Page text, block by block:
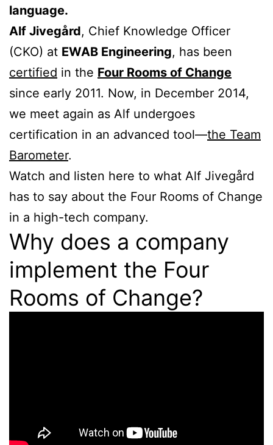
language.
Alf Jivegård, Chief Knowledge Officer
(CKO) at EWAB Engineering, has been
certified in the Four Rooms of Change
since early 2011. Now, in December 2014,
we meet again as Alf undergoes
certification in an advanced tool—the Team
Barometer.
Watch and listen here to what Alf Jivegård
has to say about the Four Rooms of Change
in a high-tech company.
Why does a company
implement the Four
Rooms of Change?